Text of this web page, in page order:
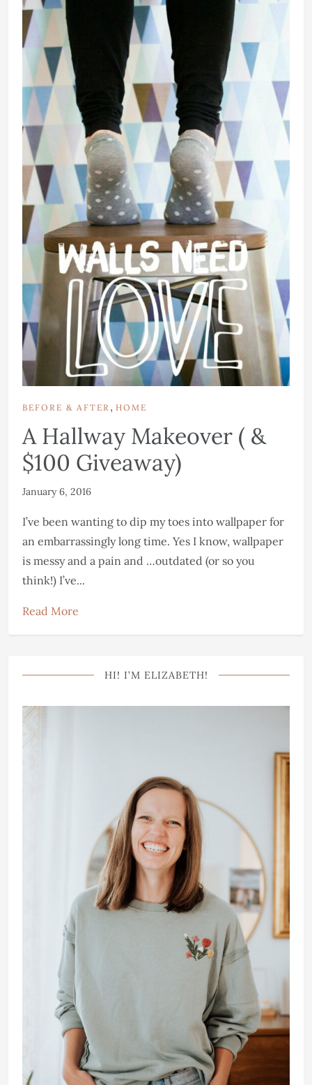
BEFORE & AFTER , HOME
A Hallway Makeover ( &
$100 Giveaway)
January 6, 2016
I’ve been wanting to dip my toes into wallpaper for
an embarrassingly long time. Yes I know, wallpaper
is messy and a pain and …outdated (or so you
think!) I’ve...
Read More
HI! I’M ELIZABETH!